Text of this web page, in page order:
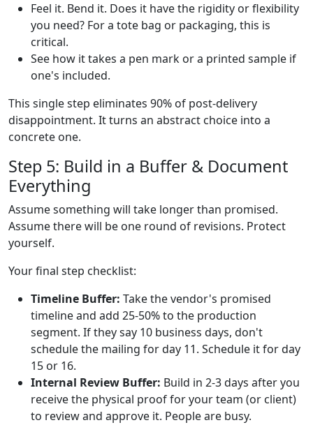
Feel it. Bend it. Does it have the rigidity or flexibility
you need? For a tote bag or packaging, this is
critical.
See how it takes a pen mark or a printed sample if
one's included.
This single step eliminates 90% of post-delivery
disappointment. It turns an abstract choice into a
concrete one.
Step 5: Build in a Buffer & Document
Everything
Assume something will take longer than promised.
Assume there will be one round of revisions. Protect
yourself.
Your final step checklist:
Timeline Buffer: Take the vendor's promised
timeline and add 25-50% to the production
segment. If they say 10 business days, don't
schedule the mailing for day 11. Schedule it for day
15 or 16.
Internal Review Buffer: Build in 2-3 days after you
receive the physical proof for your team (or client)
to review and approve it. People are busy.